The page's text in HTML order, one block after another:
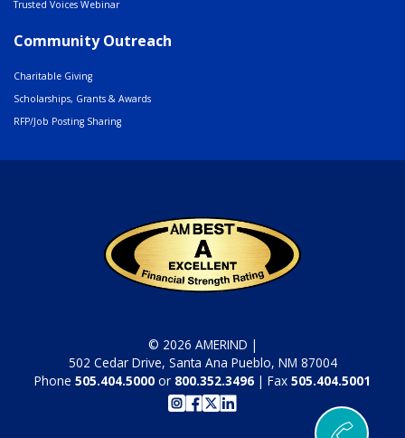
Trusted Voices Webinar
Community Outreach
Charitable Giving
Scholarships, Grants & Awards
RFP/Job Posting Sharing
© 2026 AMERIND |
502 Cedar Drive, Santa Ana Pueblo, NM 87004
Phone 505.404.5000 or 800.352.3496 | Fax 505.404.5001